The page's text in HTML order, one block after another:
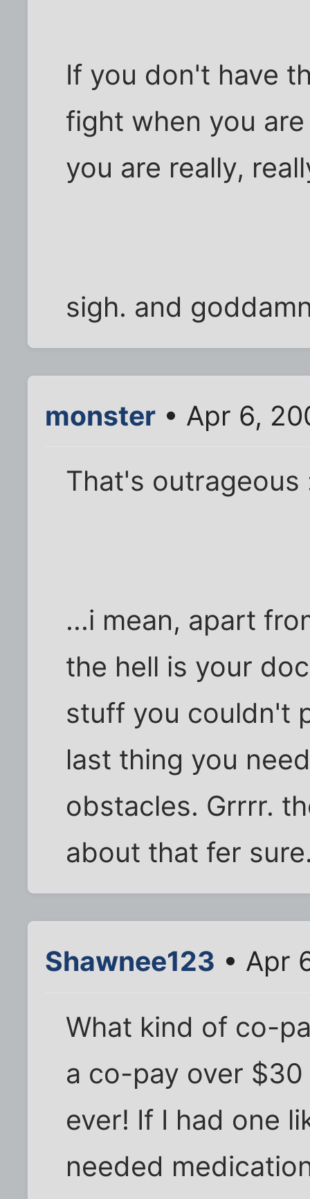
If you don't have
fight when you
you are really,
sigh. and
monster • Apr 6,
That's outrageous
...i mean, apart
the hell is your
stuff you couldn't
last thing you
obstacles. Grrrr.
about that fer
Shawnee123 • Apr
What kind of co-
a co-pay over
ever! If I had one
needed